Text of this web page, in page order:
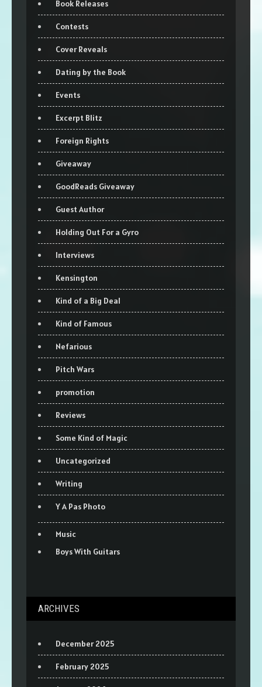
Book Releases
Contests
Cover Reveals
Dating by the Book
Events
Excerpt Blitz
Foreign Rights
Giveaway
GoodReads Giveaway
Guest Author
Holding Out For a Gyro
Interviews
Kensington
Kind of a Big Deal
Kind of Famous
Nefarious
Pitch Wars
promotion
Reviews
Some Kind of Magic
Uncategorized
Writing
Y A Pas Photo
Music
Boys With Guitars
ARCHIVES
December 2025
February 2025